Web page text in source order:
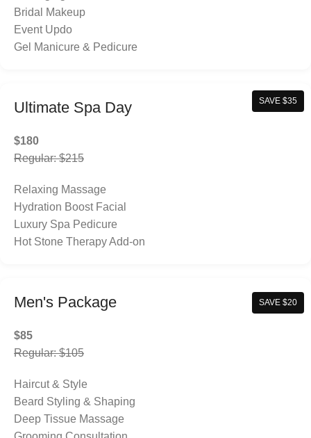
Bridal Makeup
Event Updo
Gel Manicure & Pedicure
SAVE $35
Ultimate Spa Day
$180
Regular: $215
Relaxing Massage
Hydration Boost Facial
Luxury Spa Pedicure
Hot Stone Therapy Add-on
SAVE $20
Men's Package
$85
Regular: $105
Haircut & Style
Beard Styling & Shaping
Deep Tissue Massage